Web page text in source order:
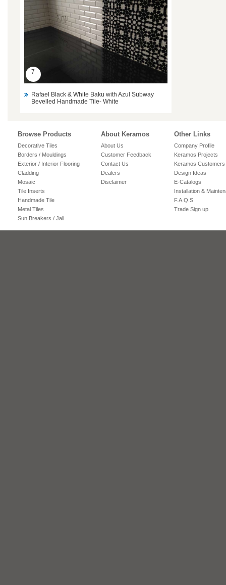
7
Rafael Black & White Baku with Azul Subway
Bevelled Handmade Tile- White
Browse Products
Decorative Tiles
Borders / Mouldings
Exterior / Interior Flooring
Cladding
Mosaic
Tile Inserts
Handmade Tile
Metal Tiles
Sun Breakers / Jali
About Keramos
About Us
Customer Feedback
Contact Us
Dealers
Disclaimer
Other Links
Company Profile
Keramos Projects
Keramos Customers
Design Ideas
E-Catalogs
Installation &
F.A.Q.S
Trade Sign up